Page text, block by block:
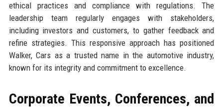
ethical practices and compliance with regulations. The
leadership team regularly engages with stakeholders,
including investors and customers, to gather feedback and
refine strategies. This responsive approach has positioned
Walker, Cars as a trusted name in the automotive industry,
known for its integrity and commitment to excellence.
Corporate Events, Conferences, and